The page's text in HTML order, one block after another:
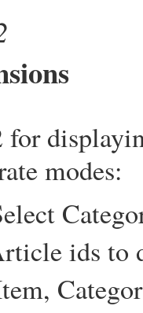
modes:
ids to